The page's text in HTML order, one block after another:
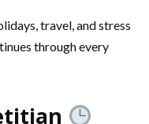
travel, and stress
through every